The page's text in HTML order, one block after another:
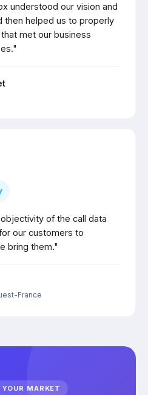
understood our vision and
then helped us to properly
met our business
of the call data
our customers to
bring them."
France
MARKET